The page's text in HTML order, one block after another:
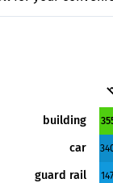
building
car
guard rail